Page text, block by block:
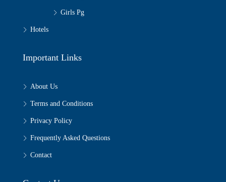
Girls Pg
Hotels
Important Links
About Us
Terms and Conditions
Privacy Policy
Frequently Asked Questions
Contact